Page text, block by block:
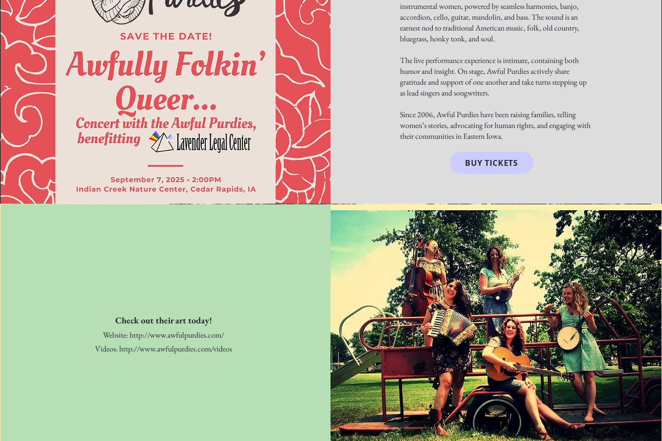
instrumental women, powered by seamless harmonies, banjo,
accordion, cello, guitar, mandolin, and bass. The sound is an
earnest nod to traditional American music, folk, old country,
bluegrass, honky tonk, and soul.
The live performance experience is intimate, containing both
humor and insight. On stage, Awful Purdies actively share
gratitude and support of one another and take turns stepping up
as lead singers and songwriters.
Since 2006, Awful Purdies have been raising families, telling
women’s stories, advocating for human rights, and engaging with
their communities in Eastern Iowa.
BUY TICKETS
Check out their art today!
Website:http://www.awfulpurdies.com/
Videos:http://www.awfulpurdies.com/videos